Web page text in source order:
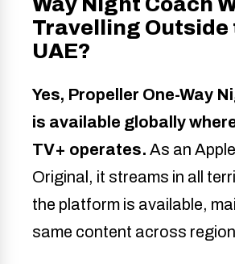
Travelling Outside
UAE?
Yes, Propeller One-Way
is available globally
TV+ operates. As an
Original, it streams in all
the platform is available,
same content across